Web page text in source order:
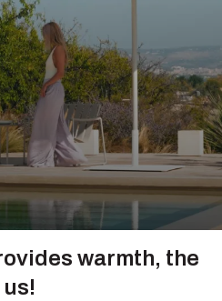
warmth, the